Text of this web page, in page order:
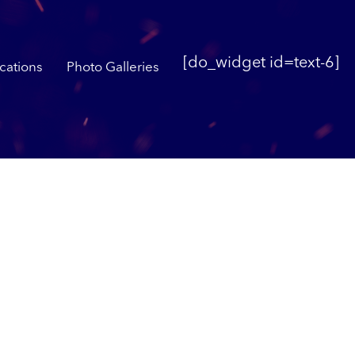
Photo Galleries [do_widget id=text-6]